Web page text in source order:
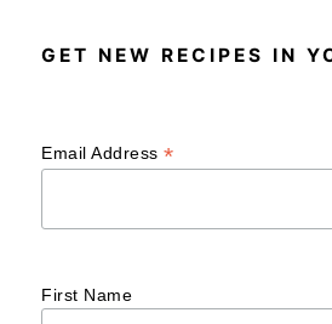
GET NEW RECIPES IN
Email Address*
First Name